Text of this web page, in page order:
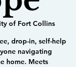
of Fort Collins
drop-in, self-help
navigating
home. Meets